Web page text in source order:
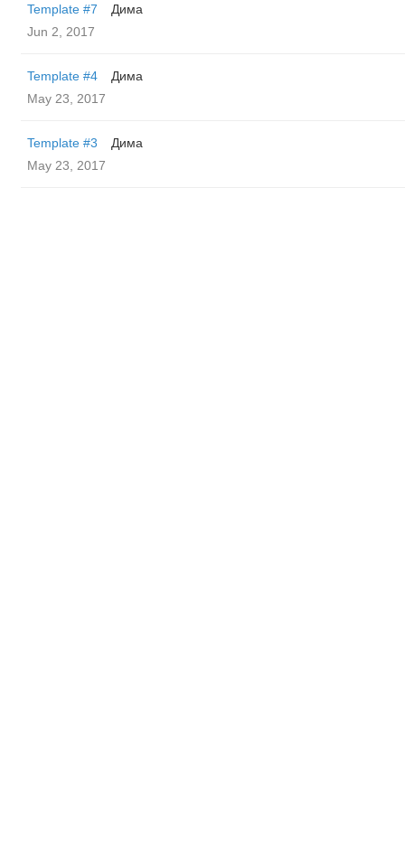
Template #7
Дима
Jun 2, 2017
Template #4
Дима
May 23, 2017
Template #3
Дима
May 23, 2017